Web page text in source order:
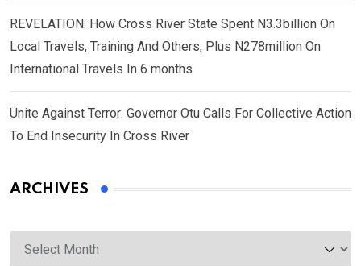
REVELATION: How Cross River State Spent N3.3billion On
Local Travels, Training And Others, Plus N278million On
International Travels In 6 months
Unite Against Terror: Governor Otu Calls For Collective Action
To End Insecurity In Cross River
ARCHIVES
Archives